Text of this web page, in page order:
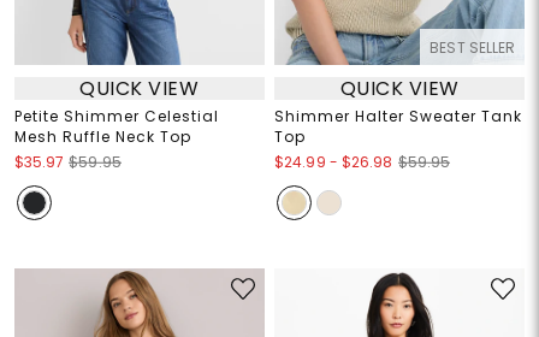
QUICK VIEW
Petite Shimmer Celestial
Mesh Ruffle Neck Top
$35.97 $59.95
BEST SELLER
QUICK VIEW
Shimmer Halter Sweater Tank
Top
$24.99 - $26.98 $59.95